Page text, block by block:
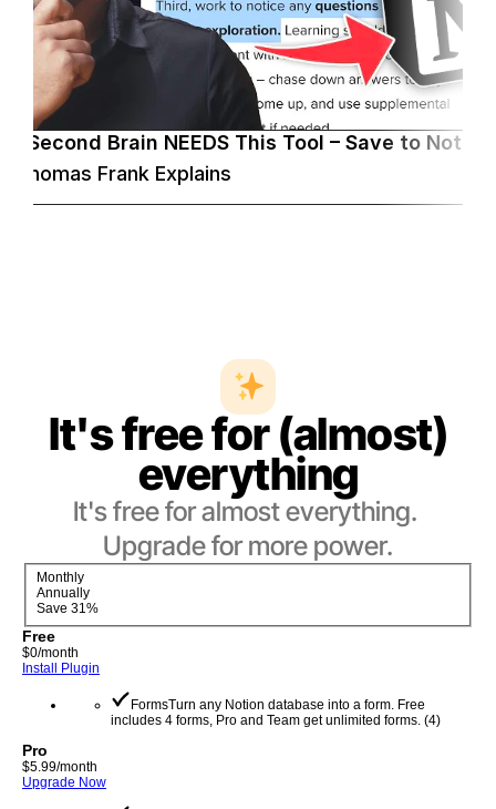
Second Brain NEEDS This Tool – Save to Notion
Thomas Frank Explains
It's free for (almost)
everything
It's free for almost everything.
Upgrade for more power.
Monthly
Annually
Save 31%
Free
$0/month
Install Plugin
FormsTurn any Notion database into a form. Free
includes 4 forms, Pro and Team get unlimited forms. (4)
Pro
$5.99/month
Upgrade Now